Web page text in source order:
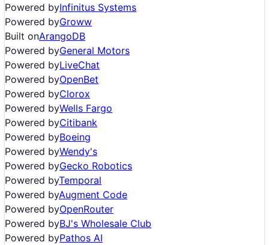
Powered byInfinitus Systems
Powered byGroww
Built onArangoDB
Powered byGeneral Motors
Powered byLiveChat
Powered byOpenBet
Powered byClorox
Powered byWells Fargo
Powered byCitibank
Powered byBoeing
Powered byWendy's
Powered byGecko Robotics
Powered byTemporal
Powered byAugment Code
Powered byOpenRouter
Powered byBJ's Wholesale Club
Powered byPathos AI